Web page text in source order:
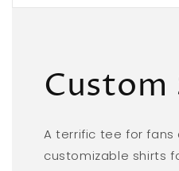
Custom
A terrific tee for fans
customizable shirts